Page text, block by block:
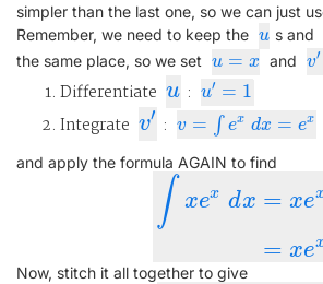
simpler than the last one, so we can just
Remember, we need to keep the u
u s and
the same place, so we set u = x
u= x and v′
v′=
Differentiate u
u : u′ = 1
u′= 1
Integrate v′
v′ : v = ∫ ex dx = ex
v= ∫ex dx=e x
and apply the formula AGAIN to find
∫ xex dx = xe
= xe
xe
Now, stitch it all together to give